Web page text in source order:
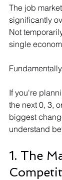
The job
significantly
Not
single
Fundamentally.
If you're
the next 0, 3,
biggest
understand
1. The